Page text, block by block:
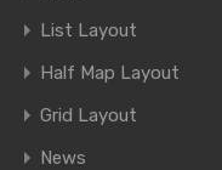
List Layout
Half Map Layout
Grid Layout
News